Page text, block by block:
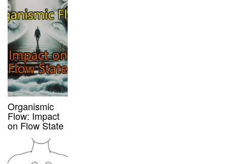
Organismic
Flow: Impact
on Flow State